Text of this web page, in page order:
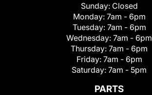
Sunday: Closed
Monday: 7am - 6pm
Tuesday: 7am - 6pm
Wednesday: 7am - 6pm
Thursday: 7am - 6pm
Friday: 7am - 6pm
Saturday: 7am - 5pm
PARTS